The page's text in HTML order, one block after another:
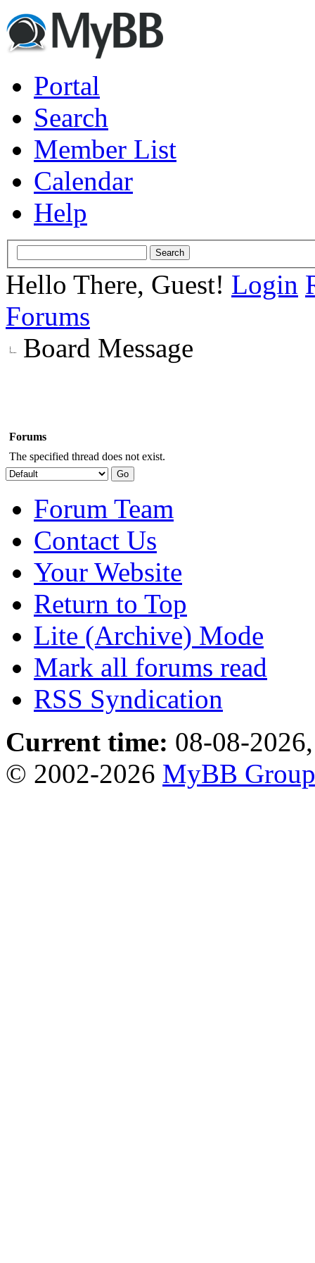
Portal
Search
Member List
Calendar
Help
Hello There, Guest! Login
Forums
Board Message
Forums
The specified thread does not exist.
Forum Team
Contact Us
Your Website
Return to Top
Lite (Archive) Mode
Mark all forums read
RSS Syndication
Current time: 08-08-
© 2002-2026 MyBB Group